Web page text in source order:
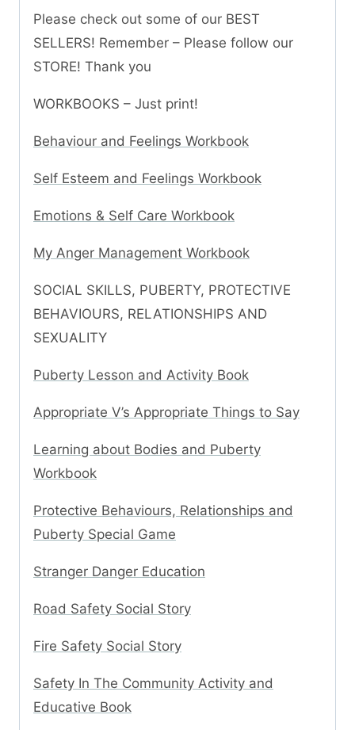
Please check out some of our BEST
SELLERS! Remember – Please follow our
STORE! Thank you
WORKBOOKS – Just print!
Behaviour and Feelings Workbook
Self Esteem and Feelings Workbook
Emotions & Self Care Workbook
My Anger Management Workbook
SOCIAL SKILLS, PUBERTY, PROTECTIVE
BEHAVIOURS, RELATIONSHIPS AND
SEXUALITY
Puberty Lesson and Activity Book
Appropriate V’s Appropriate Things to Say
Learning about Bodies and Puberty
Workbook
Protective Behaviours, Relationships and
Puberty Special Game
Stranger Danger Education
Road Safety Social Story
Fire Safety Social Story
Safety In The Community Activity and
Educative Book